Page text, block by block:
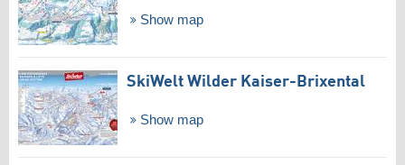
Show map
SkiWelt Wilder Kaiser-Brixental
Show map